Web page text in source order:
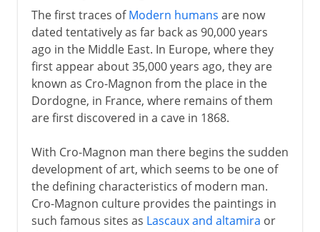
The first traces ofModern humans are now
dated tentatively as far back as 90,000 years
ago in the Middle East. In Europe, where they
first appear about 35,000 years ago, they are
known as Cro-Magnon from the place in the
Dordogne, in France, where remains of them
are first discovered in a cave in 1868.
With Cro-Magnon man there begins the sudden
development of art, which seems to be one of
the defining characteristics of modern man.
Cro-Magnon culture provides the paintings in
such famous sites as Lascaux and altamira or